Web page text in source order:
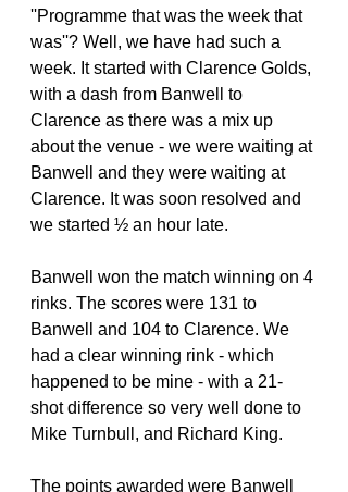
''Programme that was the week that
was''? Well, we have had such a
week. It started with Clarence Golds,
with a dash from Banwell to
Clarence as there was a mix up
about the venue - we were waiting at
Banwell and they were waiting at
Clarence. It was soon resolved and
we started ½ an hour late.
Banwell won the match winning on 4
rinks. The scores were 131 to
Banwell and 104 to Clarence. We
had a clear winning rink - which
happened to be mine - with a 21-
shot difference so very well done to
Mike Turnbull, and Richard King.
The points awarded were Banwell